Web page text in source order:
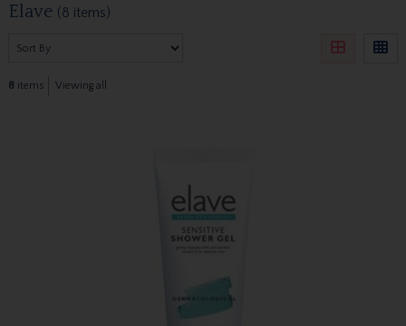
Elave (8 items)
8 items Viewing all